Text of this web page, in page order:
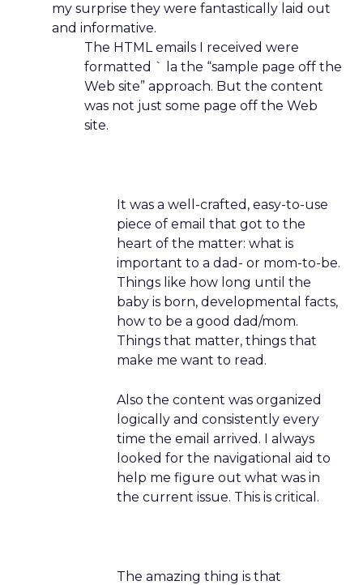
my surprise they were fantastically laid out
and informative.
The HTML emails I received were
formatted ` la the “sample page off the
Web site” approach. But the content
was not just some page off the Web
site.
It was a well-crafted, easy-to-use
piece of email that got to the
heart of the matter: what is
important to a dad- or mom-to-be.
Things like how long until the
baby is born, developmental facts,
how to be a good dad/mom.
Things that matter, things that
make me want to read.
Also the content was organized
logically and consistently every
time the email arrived. I always
looked for the navigational aid to
help me figure out what was in
the current issue. This is critical.
The amazing thing is that